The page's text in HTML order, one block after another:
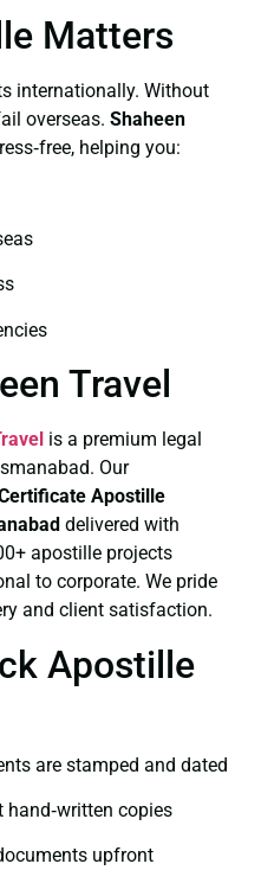
Matters
internationally. Without
overseas. Shaheen
helping you:
Travel
is a premium legal
Our
Apostille
delivered with
apostille projects
to corporate. We pride
and client satisfaction.
Apostille
are stamped and dated
copies
upfront